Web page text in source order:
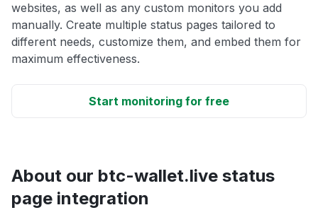
websites, as well as any custom monitors you add
manually. Create multiple status pages tailored to
different needs, customize them, and embed them for
maximum effectiveness.
Start monitoring for free
About our btc-wallet.live status
page integration